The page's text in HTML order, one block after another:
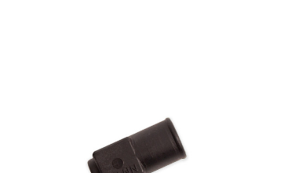
COMPARE